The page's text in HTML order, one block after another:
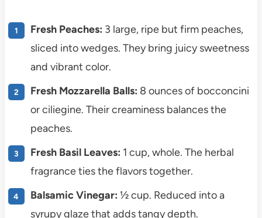
Fresh Peaches: 3 large, ripe but firm peaches,
sliced into wedges. They bring juicy sweetness
and vibrant color.
Fresh Mozzarella Balls: 8 ounces of bocconcini
or ciliegine. Their creaminess balances the
peaches.
Fresh Basil Leaves: 1 cup, whole. The herbal
fragrance ties the flavors together.
Balsamic Vinegar: ½ cup. Reduced into a
syrupy glaze that adds tangy depth.